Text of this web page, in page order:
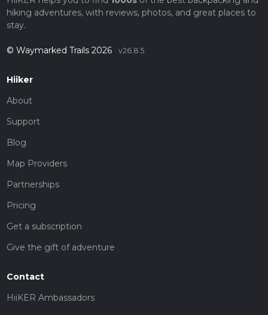
hiking adventures, with reviews, photos, and great places to
stay.
© Waymarked Trails 2026 v26.8.5
Hiiker
About
Support
Blog
Map Providers
Partnerships
Pricing
Get a subscription
Give the gift of adventure
Contact
HiiKER Ambassadors